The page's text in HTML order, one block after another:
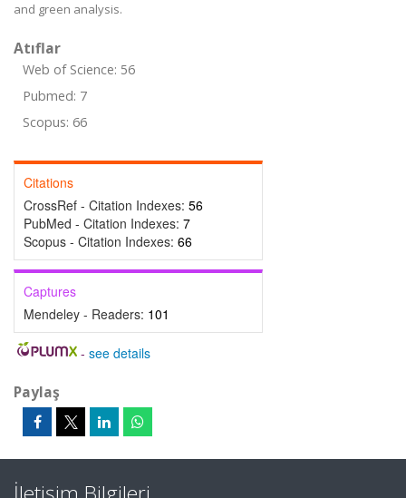
and green analysis.
Atıflar
Web of Science: 56
Pubmed: 7
Scopus: 66
Citations
CrossRef - Citation Indexes: 56
PubMed - Citation Indexes: 7
Scopus - Citation Indexes: 66
Captures
Mendeley - Readers: 101
- see details
Paylaş